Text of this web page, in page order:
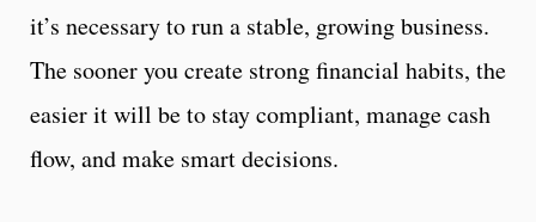
it’s necessary to run a stable, growing business.
The sooner you create strong financial habits, the
easier it will be to stay compliant, manage cash
flow, and make smart decisions.